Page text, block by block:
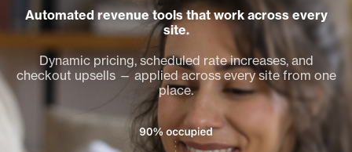
Automated revenue tools that work across every
site.
Dynamic pricing, scheduled rate increases, and
checkout upsells — applied across every site from one
place.